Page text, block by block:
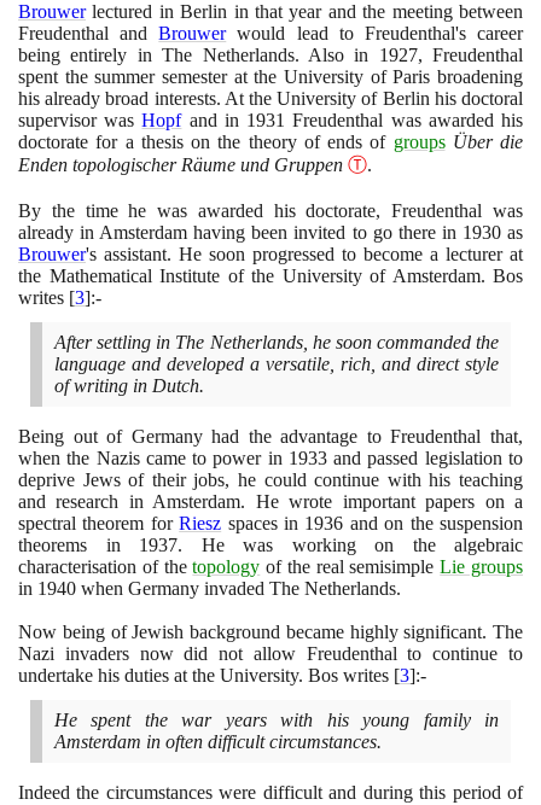
Brouwerlectured in Berlin in that year and the meeting between
Freudenthal andBrouwerwould lead to Freudenthal's career
being entirely in The Netherlands. Also in 1927, Freudenthal
spent the summer semester at the University of Paris broadening
his already broad interests. At the University of Berlin his doctoral
supervisor wasHopfand in 1931 Freudenthal was awarded his
doctorate for a thesis on the theory of ends of groups Über die
Enden topologischer Räume und Gruppen Ⓣ.
By the time he was awarded his doctorate, Freudenthal was
already in Amsterdam having been invited to go there in 1930as
Brouwer's assistant. He soon progressed to become a lecturer at
the Mathematical Institute of the University of Amsterdam. Bos
writes [3]:-
After settling in The Netherlands, he soon commanded the
language and developed a versatile, rich, and direct style
of writing in Dutch.
Being out of Germany had the advantage to Freudenthal that,
when the Nazis came to power in 1933and passed legislation to
deprive Jews of their jobs, he could continue with his teaching
and research in Amsterdam. He wrote important papers on a
spectral theorem forRiesz spaces in 1936 and on the suspension
theorems in 1937. He was working on the algebraic
characterisation of thetopology of the real semisimpleLie groups
in 1940 when Germany invaded The Netherlands.
Now being of Jewish background became highly significant. The
Nazi invaders now did not allow Freudenthal to continue to
undertake his duties at the University. Bos writes [3]:-
He spent the war years with his young family in
Amsterdam in often difficult circumstances.
Indeed the circumstances were difficult and during this period of